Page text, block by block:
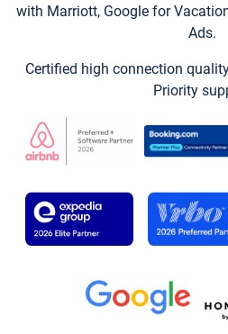
with Marriott, Google for
Ads.
Certified high connection
Priority